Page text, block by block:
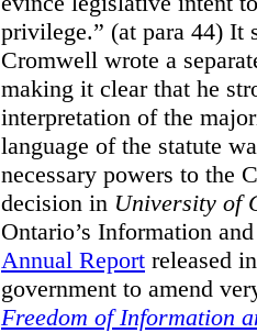
privilege.” (at para 44) It
Cromwell wrote a
making it clear that he
interpretation of the
language of the statute
necessary powers to the
decision in University of
Ontario’s Information
Annual Report released
government to amend
Freedom of Information